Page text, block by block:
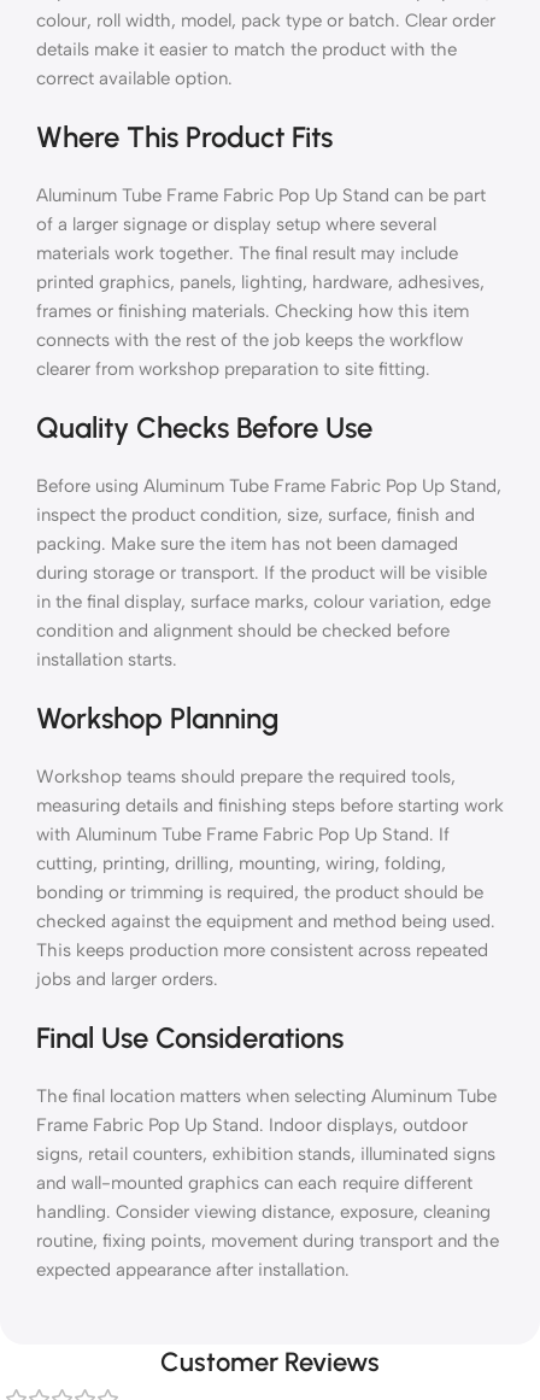
colour, roll width, model, pack type or batch. Clear order
details make it easier to match the product with the
correct available option.
Where This Product Fits
Aluminum Tube Frame Fabric Pop Up Stand can be part
of a larger signage or display setup where several
materials work together. The final result may include
printed graphics, panels, lighting, hardware, adhesives,
frames or finishing materials. Checking how this item
connects with the rest of the job keeps the workflow
clearer from workshop preparation to site fitting.
Quality Checks Before Use
Before using Aluminum Tube Frame Fabric Pop Up Stand,
inspect the product condition, size, surface, finish and
packing. Make sure the item has not been damaged
during storage or transport. If the product will be visible
in the final display, surface marks, colour variation, edge
condition and alignment should be checked before
installation starts.
Workshop Planning
Workshop teams should prepare the required tools,
measuring details and finishing steps before starting work
with Aluminum Tube Frame Fabric Pop Up Stand. If
cutting, printing, drilling, mounting, wiring, folding,
bonding or trimming is required, the product should be
checked against the equipment and method being used.
This keeps production more consistent across repeated
jobs and larger orders.
Final Use Considerations
The final location matters when selecting Aluminum Tube
Frame Fabric Pop Up Stand. Indoor displays, outdoor
signs, retail counters, exhibition stands, illuminated signs
and wall-mounted graphics can each require different
handling. Consider viewing distance, exposure, cleaning
routine, fixing points, movement during transport and the
expected appearance after installation.
Customer Reviews